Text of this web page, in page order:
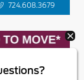
724.608.3679